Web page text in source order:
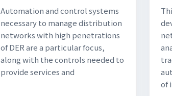
Automation and control systems
necessary to manage distribution
networks with high penetrations
of DER are a particular focus,
along with the controls needed to
provide services and
of